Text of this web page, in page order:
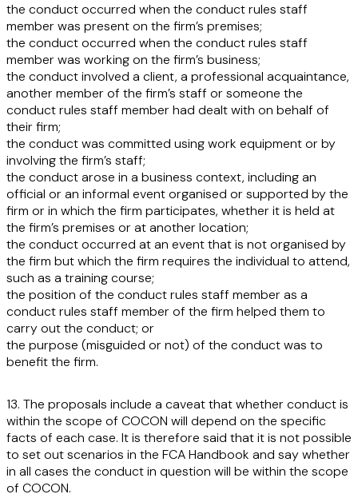
the conduct occurred when the conduct rules staff
member was present on the firm’s premises;
the conduct occurred when the conduct rules staff
member was working on the firm’s business;
the conduct involved a client, a professional acquaintance,
another member of the firm’s staff or someone the
conduct rules staff member had dealt with on behalf of
their firm;
the conduct was committed using work equipment or by
involving the firm’s staff;
the conduct arose in a business context, including an
official or an informal event organised or supported by the
firm or in which the firm participates, whether it is held at
the firm’s premises or at another location;
the conduct occurred at an event that is not organised by
the firm but which the firm requires the individual to attend,
such as a training course;
the position of the conduct rules staff member as a
conduct rules staff member of the firm helped them to
carry out the conduct; or
the purpose (misguided or not) of the conduct was to
benefit the firm.
13. The proposals include a caveat that whether conduct is
within the scope of COCON will depend on the specific
facts of each case. It is therefore said that it is not possible
to set out scenarios in the FCA Handbook and say whether
in all cases the conduct in question will be within the scope
of COCON.